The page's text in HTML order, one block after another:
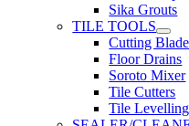
Sika Grouts
TILE TOOLS
Cutting
Floor Drains
Soroto Mixer
Tile Cutters
Tile